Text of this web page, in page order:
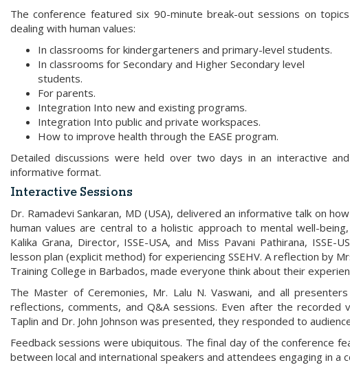
The conference featured six 90-minute break-out sessions on topics
dealing with human values:
In classrooms for kindergarteners and primary-level students.
In classrooms for Secondary and Higher Secondary level
students.
For parents.
Integration Into new and existing programs.
Integration Into public and private workspaces.
How to improve health through the EASE program.
Detailed discussions were held over two days in an interactive and
informative format.
Interactive Sessions
Dr. Ramadevi Sankaran, MD (USA), delivered an informative talk on how
human values are central to a holistic approach to mental well-
Kalika Grana, Director, ISSE-USA, and Miss Pavani Pathirana,
lesson plan (explicit method) for experiencing SSEHV. A reflection by
Training College in Barbados, made everyone think about their
The Master of Ceremonies, Mr. Lalu N. Vaswani, and all
reflections, comments, and Q&A sessions. Even after the recorded
Taplin and Dr. John Johnson was presented, they responded to
Feedback sessions were ubiquitous. The final day of the conference
between local and international speakers and attendees engaging in